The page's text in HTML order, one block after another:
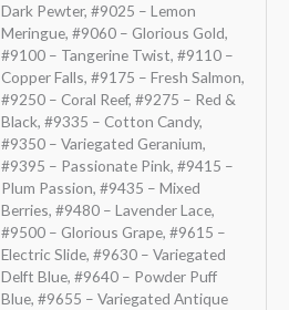
Dark Pewter, #9025 – Lemon
Meringue, #9060 – Glorious Gold,
#9100 – Tangerine Twist, #9110 –
Copper Falls, #9175 – Fresh Salmon,
#9250 – Coral Reef, #9275 – Red &
Black, #9335 – Cotton Candy,
#9350 – Variegated Geranium,
#9395 – Passionate Pink, #9415 –
Plum Passion, #9435 – Mixed
Berries, #9480 – Lavender Lace,
#9500 – Glorious Grape, #9615 –
Electric Slide, #9630 – Variegated
Delft Blue, #9640 – Powder Puff
Blue, #9655 – Variegated Antique